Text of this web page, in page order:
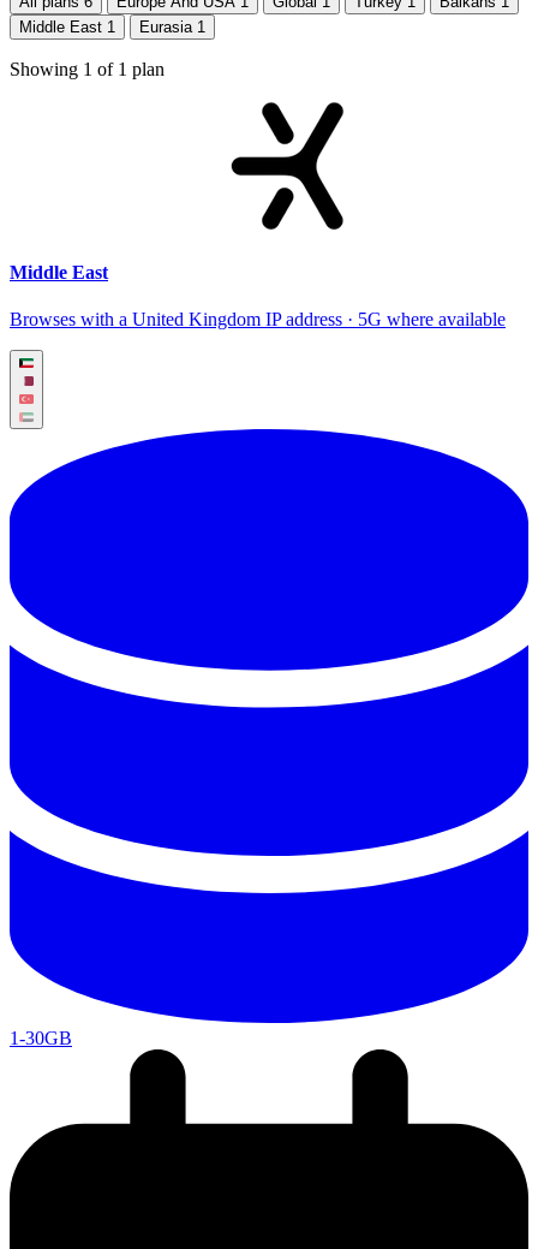
Middle East 1 Eurasia 1
Showing 1 of 1 plan
Middle East
Browses with a United Kingdom IP address · 5G where available
1-30GB